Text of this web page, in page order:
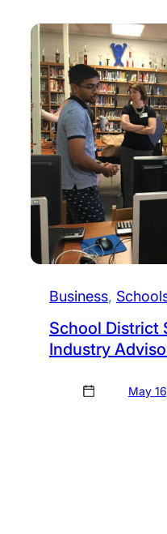
Business,
School District
Industry
May